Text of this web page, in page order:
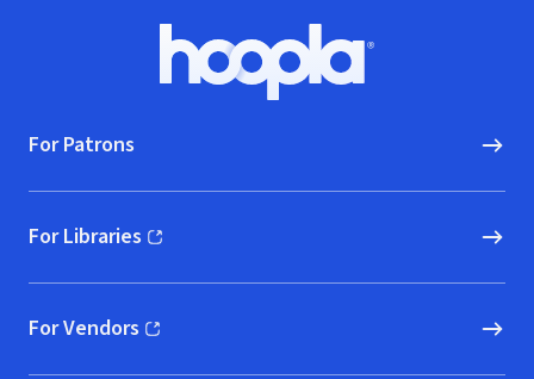
Hoopla logo, Go to homepage
For Patrons
For Libraries
(opens in new window)
For Vendors
(opens in new window)